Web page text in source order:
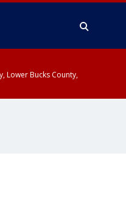
Lower Bucks County,